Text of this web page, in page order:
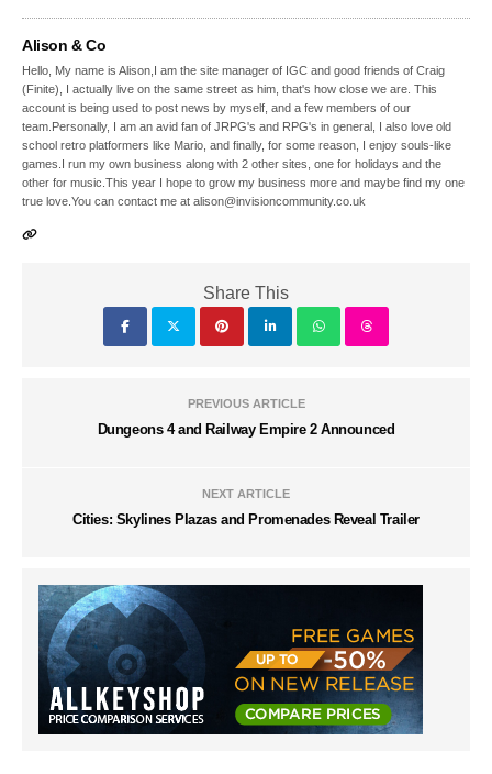
Alison & Co
Hello, My name is Alison,I am the site manager of IGC and good friends of Craig
(Finite), I actually live on the same street as him, that's how close we are. This
account is being used to post news by myself, and a few members of our
team.Personally, I am an avid fan of JRPG's and RPG's in general, I also love old
school retro platformers like Mario, and finally, for some reason, I enjoy souls-like
games.I run my own business along with 2 other sites, one for holidays and the
other for music.This year I hope to grow my business more and maybe find my one
true love.You can contact me at alison@invisioncommunity.co.uk
Share This
PREVIOUS ARTICLE
Dungeons 4 and Railway Empire 2 Announced
NEXT ARTICLE
Cities: Skylines Plazas and Promenades Reveal Trailer